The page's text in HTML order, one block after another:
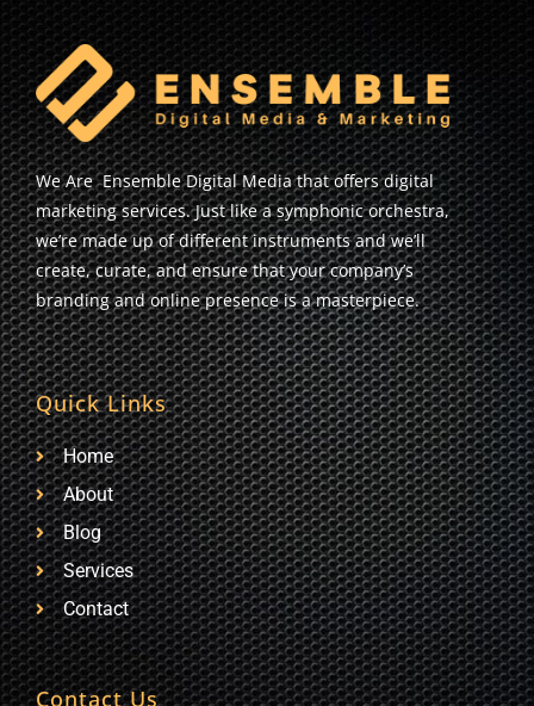
We Are Ensemble Digital Media that offers digital
marketing services. Just like a symphonic orchestra,
we’re made up of different instruments and we’ll
create, curate, and ensure that your company’s
branding and online presence is a masterpiece.
Quick Links
Home
About
Blog
Services
Contact
Contact Us